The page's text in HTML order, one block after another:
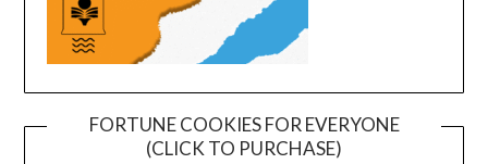
FORTUNE COOKIES FOR EVERYONE
(CLICK TO PURCHASE)